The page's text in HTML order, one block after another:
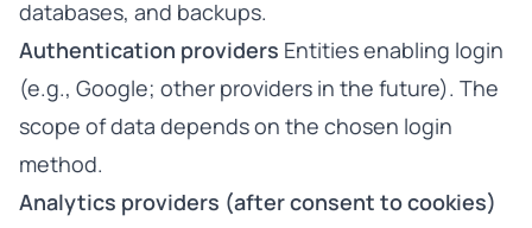
databases, and backups.
Authentication providers Entities enabling login
(e.g., Google; other providers in the future). The
scope of data depends on the chosen login
method.
Analytics providers (after consent to cookies)